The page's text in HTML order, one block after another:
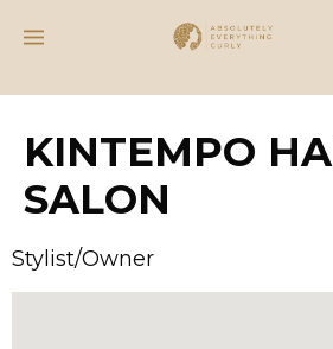
KINTEMPO
SALON
Stylist/Owner